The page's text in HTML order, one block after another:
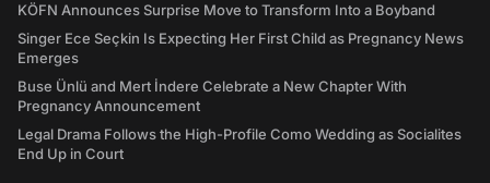
KÖFN Announces Surprise Move to Transform Into a Boyband
Singer Ece Seçkin Is Expecting Her First Child as Pregnancy News
Emerges
Buse Ünlü and Mert İndere Celebrate a New Chapter With
Pregnancy Announcement
Legal Drama Follows the High-Profile Como Wedding as Socialites
End Up in Court